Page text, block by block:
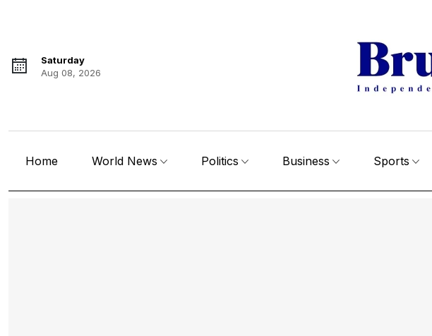
Saturday
Aug 08, 2026
Home World News Politics Business Sports